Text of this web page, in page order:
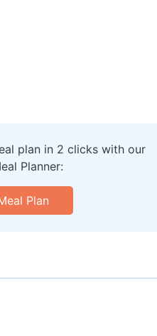
plan in 2 clicks with our
Planner:
Plan